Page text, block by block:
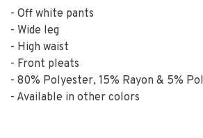
- Off white pants
- Wide leg
- High waist
- Front pleats
- 80% Polyester, 15% Rayon & 5%
- Available in other colors